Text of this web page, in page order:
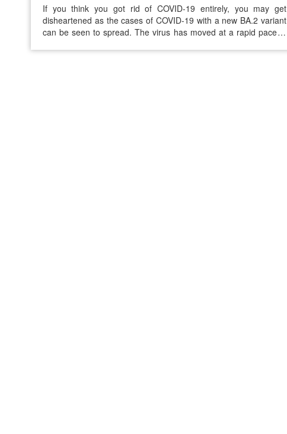
If you think you got rid of COVID-19 entirely, you may get
disheartened as the cases of COVID-19 with a new BA.2 variant
can be seen to spread. The virus has moved at a rapid pace in